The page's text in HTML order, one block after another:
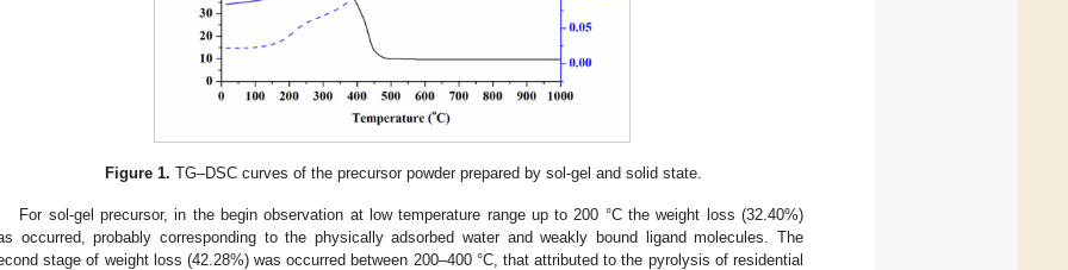
Figure 1. TG–DSC curves of the precursor powder prepared by sol-gel and solid state.
For sol-gel precursor, in the begin observation at low temperature range up to 200 °C the weight loss (32.40%)
occurred, probably corresponding to the physically adsorbed water and weakly bound ligand molecules. The
stage of weight loss (42.28%) was occurred between 200–400 °C, that attributed to the pyrolysis of residential